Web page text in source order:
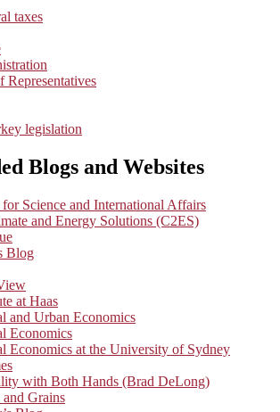
taxes
Representatives
legislation
Blogs and Websites
Science and International Affairs
and Energy Solutions (C2ES)
Blog
at Haas
and Urban Economics
Economics
Economics at the University of Sydney
with Both Hands (Brad DeLong)
Grains